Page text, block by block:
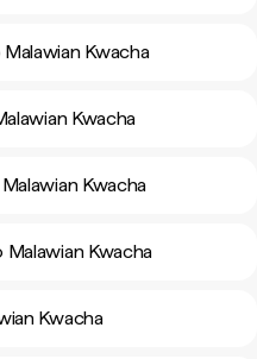
Kwacha
Kwacha
Kwacha
Kwacha
Kwacha